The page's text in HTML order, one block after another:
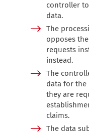
controller
data.
The
opposes
requests
instead.
The
data for the
they are
claims.
The data